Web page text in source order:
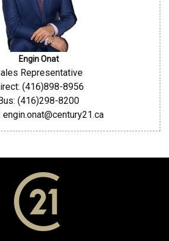
Engin Onat
Representative
(416)898-8956
(416)298-8200
engin.onat@century21.ca